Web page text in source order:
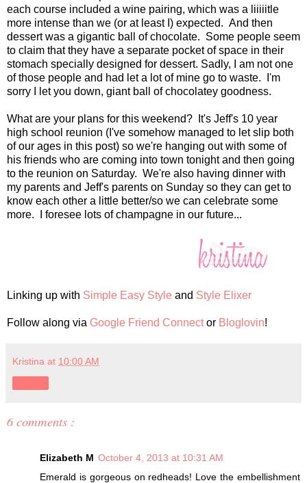
each course included a wine pairing, which was a liiiiitle
more intense than we (or at least I) expected. And then
dessert was a gigantic ball of chocolate. Some people seem
to claim that they have a separate pocket of space in their
stomach specially designed for dessert. Sadly, I am not one
of those people and had let a lot of mine go to waste. I'm
sorry I let you down, giant ball of chocolatey goodness.
What are your plans for this weekend? It's Jeff's 10 year
high school reunion (I've somehow managed to let slip both
of our ages in this post) so we're hanging out with some of
his friends who are coming into town tonight and then going
to the reunion on Saturday. We're also having dinner with
my parents and Jeff's parents on Sunday so they can get to
know each other a little better/so we can celebrate some
more. I foresee lots of champagne in our future...
Linking up with Simple Easy Style and Style Elixer
Follow along via Google Friend Connector Bloglovin!
Kristina at 10:00 AM
6 comments :
Elizabeth M October 4, 2013 at 10:31 AM
Emerald is gorgeous on redheads! Love the embellishment